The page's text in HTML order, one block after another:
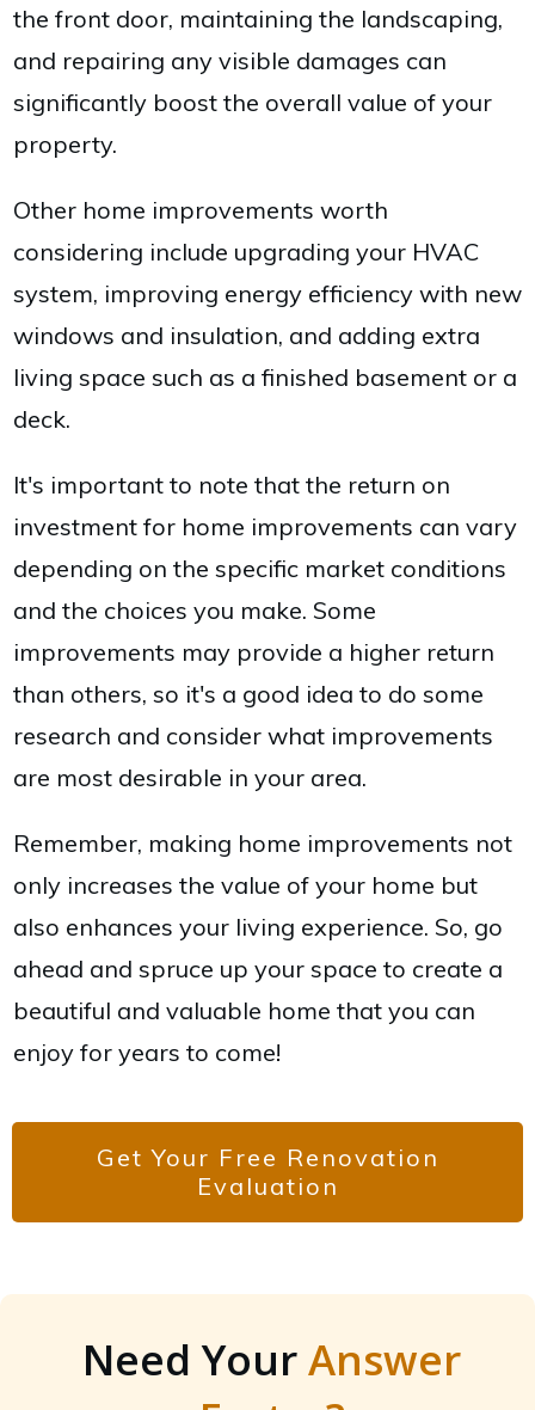
the front door, maintaining the landscaping,
and repairing any visible damages can
significantly boost the overall value of your
property.
Other home improvements worth
considering include upgrading your HVAC
system, improving energy efficiency with new
windows and insulation, and adding extra
living space such as a finished basement or a
deck.
It's important to note that the return on
investment for home improvements can vary
depending on the specific market conditions
and the choices you make. Some
improvements may provide a higher return
than others, so it's a good idea to do some
research and consider what improvements
are most desirable in your area.
Remember, making home improvements not
only increases the value of your home but
also enhances your living experience. So, go
ahead and spruce up your space to create a
beautiful and valuable home that you can
enjoy for years to come!
Get Your Free Renovation
Evaluation
Need YourAnswer